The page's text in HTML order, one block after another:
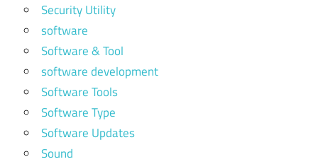
Security Utility
software
Software & Tool
software development
Software Tools
Software Type
Software Updates
Sound